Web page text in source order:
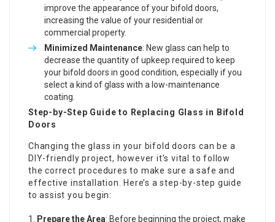
improve the appearance of your bifold doors,
increasing the value of your residential or
commercial property.
Minimized Maintenance: New glass can help to
decrease the quantity of upkeep required to keep
your bifold doors in good condition, especially if you
select a kind of glass with a low-maintenance
coating.
Step-by-Step Guide to Replacing Glass in Bifold
Doors
Changing the glass in your bifold doors can be a
DIY-friendly project, however it’s vital to follow
the correct procedures to make sure a safe and
effective installation. Here’s a step-by-step guide
to assist you begin:
Prepare the Area: Before beginning the project, make